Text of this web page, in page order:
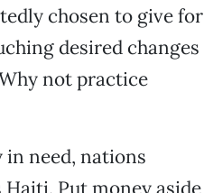
chosen to give for
desired changes
not practice
in need, nations
Put money aside